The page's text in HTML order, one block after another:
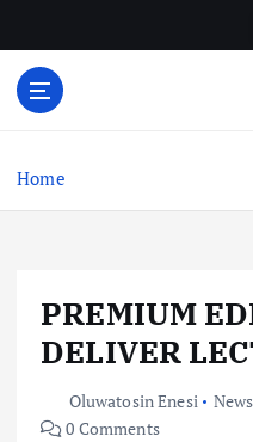
o
Home
PREMIUM
DELIVER
Oluwatosin Enesi News
0 Comments